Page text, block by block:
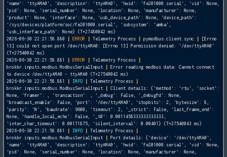
'name': 'ttyAMA0', 'description': 'ttyAMA0', 'hwid': 'fe201000.serial', 'vid': None,
'pid': None, 'serial_number': None, 'location': None, 'manufacturer': None,
'product': None, 'interface': None, 'usb_device_path': None, 'device_path':
'/sys/devices/platform/soc/fe201000.serial', 'subsystem': 'amba',
'usb_interface_path': None} (T+27480042 ms)
2026-06-30 22:21:58.880
ERROR Telemetry Process pymodbus.client.sync
[Errno
13] could not open port /dev/ttyAMA0: [Errno 13] Permission denied: '/dev/ttyAMA0'
(T+27540042 ms)
2026-06-30 22:21:58.881
ERROR Telemetry Process
brokkr.inputs.modbus.ModbusSerialInput
Error reading modbus data: Cannot connect
to device /dev/ttyAMA0 - ttyAMA0 (T+27540042 ms)
2026-06-30 22:21:58.881
INFO Telemetry Process
brokkr.inputs.modbus.ModbusSerialInput
Client details: {'method': 'rtu', 'socket':
None, 'framer':
, 'transaction':
, '_debug': False, '_debugfd': None,
'broadcast_enable': False, 'port': '/dev/ttyAMA0', 'stopbits': 2, 'bytesize': 8,
'parity': 'N', 'baudrate': 9600, 'timeout': 2, '_strict': False, 'last_frame_end':
None, 'handle_local_echo': False, '_t0': 0.0011458333333333333,
'inter_char_timeout': 0.00171875, 'silent_interval': 0.00401} (T+27540043 ms)
2026-06-30 22:21:58.881
INFO Telemetry Process
brokkr.inputs.modbus.ModbusSerialInput
Port details: {'device': '/dev/ttyAMA0',
'name': 'ttyAMA0', 'description': 'ttyAMA0', 'hwid': 'fe201000.serial', 'vid': None,
'pid': None, 'serial_number': None, 'location': None, 'manufacturer': None,